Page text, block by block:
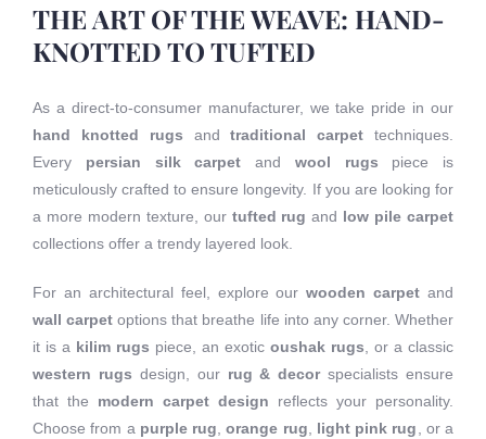
THE ART OF THE WEAVE: HAND-
KNOTTED TO TUFTED
As a direct-to-consumer manufacturer, we take pride in our
hand knotted rugs andtraditional carpet techniques.
Every persian silk carpet and wool rugs piece is
meticulously crafted to ensure longevity. If you are looking for
a more modern texture, our tufted rug and low pile carpet
collections offer a trendy layered look.
For an architectural feel, explore ourwooden carpet and
wall carpet options that breathe life into any corner. Whether
it is a kilim rugs piece, an exotic oushak rugs, or a classic
western rugs design, our rug & decorspecialists ensure
that the modern carpet design reflects your personality.
Choose from a purple rug,orange rug, light pink rug, or a